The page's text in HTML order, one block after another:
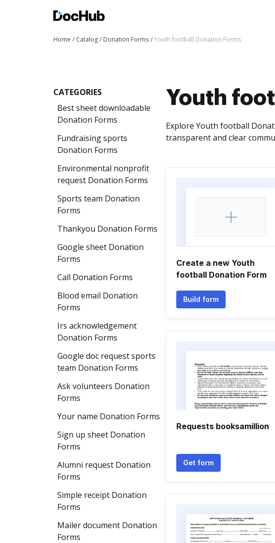
Home Catalog Donation Forms Youth football Donation Forms
CATEGORIES
Best sheet downloadable
Donation Forms
Fundraising sports
Donation Forms
Environmental nonprofit
request Donation Forms
Sports team Donation
Forms
Thankyou Donation Forms
Google sheet Donation
Forms
Call Donation Forms
Blood email Donation
Forms
Irs acknowledgement
Donation Forms
Google doc request sports
team Donation Forms
Ask volunteers Donation
Forms
Your name Donation Forms
Sign up sheet Donation
Forms
Alumni request Donation
Forms
Simple receipt Donation
Forms
Mailer document Donation
Forms
Youth
Explore Youth football
transparent and clear
Create a new Youth
football Donation Form
Build form
Requests booksamillion
Get form